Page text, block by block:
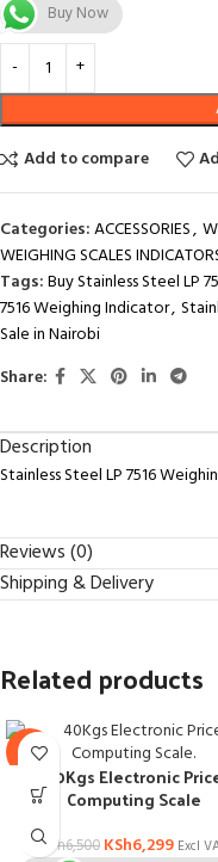
Buy Now
Add to compare
Categories:ACCESSORIES,
WEIGHING SCALES
Tags:Buy Stainless Steel LP
7516 Weighing Indicator,
Sale in Nairobi
Share:
Description
Stainless Steel LP 7516
Reviews (0)
Shipping & Delivery
Related products
-3%
40Kgs Electronic
Computing Scale
KSh6,500 KSh6,299 Excl